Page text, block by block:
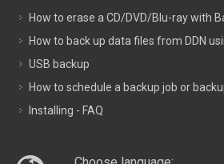
How to erase a CD/DVD/Blu-ray with
How to back up data files from DDN
USB backup
How to schedule a backup job or
Installing - FAQ